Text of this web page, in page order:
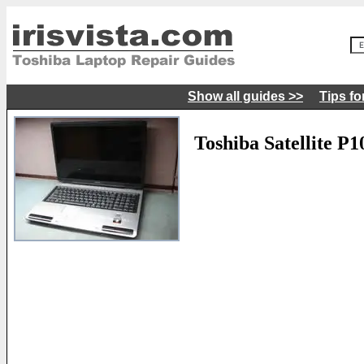
Show all guides >> Tips
Toshiba Satellite